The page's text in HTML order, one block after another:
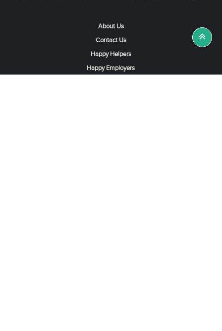
About Us
Contact Us
Happy Helpers
Happy Employers